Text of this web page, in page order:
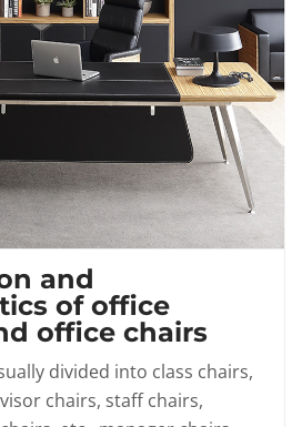
and
of office
office chairs
divided into class chairs,
chairs, staff chairs,